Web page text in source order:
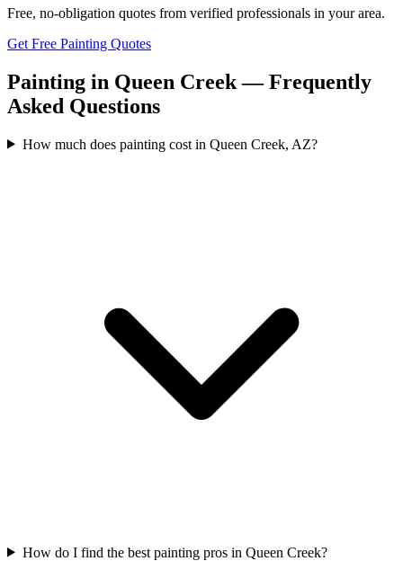
Free, no-obligation quotes from verified professionals in your area.
Get Free Painting Quotes
Painting in Queen Creek — Frequently
Asked Questions
How much does painting cost in Queen Creek, AZ?
How do I find the best painting pros in Queen Creek?